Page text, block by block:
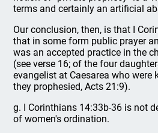
terms and certainly an artificial
Our conclusion, then, is that I
that in some form public prayer
was an accepted practice in the
(see verse 16; of the four
evangelist at Caesarea who
they prophesied, Acts 21:9).
g. I Corinthians 14:33b-36 is not
of women's ordination.